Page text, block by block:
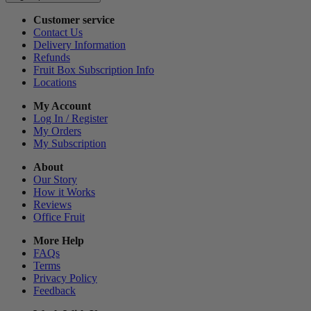
Customer service
Contact Us
Delivery Information
Refunds
Fruit Box Subscription Info
Locations
My Account
Log In / Register
My Orders
My Subscription
About
Our Story
How it Works
Reviews
Office Fruit
More Help
FAQs
Terms
Privacy Policy
Feedback